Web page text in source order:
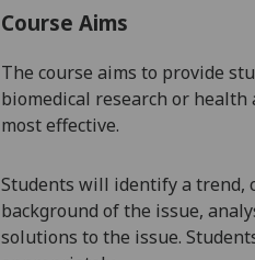
Course Aims
The course aims to provide
biomedical research or health
most effective.
Students will identify a trend,
background of the issue,
solutions to the issue.